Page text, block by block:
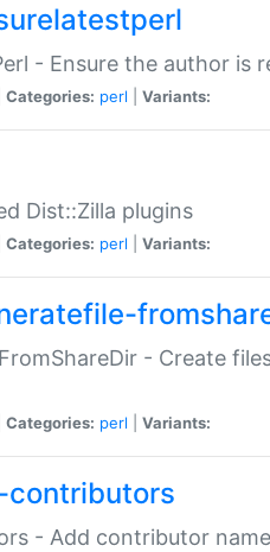
- Ensure the author is
Categories: perl Variants:
Dist::Zilla plugins
Categories: perl Variants:
- Create
Categories: perl Variants:
- Add contributor